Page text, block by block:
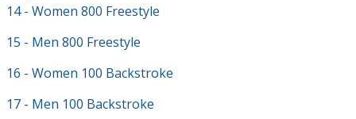
14 - Women 800 Freestyle
15 - Men 800 Freestyle
16 - Women 100 Backstroke
17 - Men 100 Backstroke